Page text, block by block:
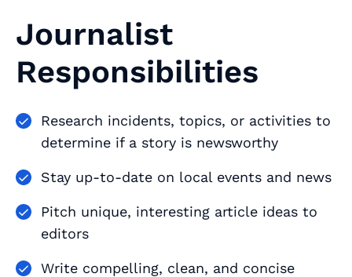
Journalist
Responsibilities
Research incidents, topics, or activities to
determine if a story is newsworthy
Stay up-to-date on local events and news
Pitch unique, interesting article ideas to
editors
Write compelling, clean, and concise